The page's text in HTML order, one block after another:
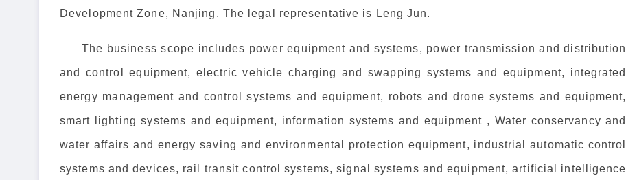
Development Zone, Nanjing. The legal representative is Leng Jun.
The business scope includes power equipment and systems, power transmission and distribution
and control equipment, electric vehicle charging and swapping systems and equipment, integrated
energy management and control systems and equipment, robots and drone systems and equipment,
smart lighting systems and equipment, information systems and equipment , Water conservancy and
water affairs and energy saving and environmental protection equipment, industrial automatic control
systems and devices, rail transit control systems, signal systems and equipment, artificial intelligence